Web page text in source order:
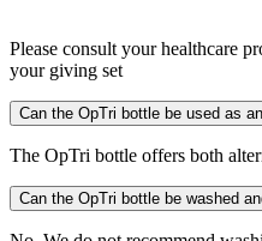
Please consult your healthcare
your giving set
Can the OpTri bottle be used as
The OpTri bottle offers both
Can the OpTri bottle be washed